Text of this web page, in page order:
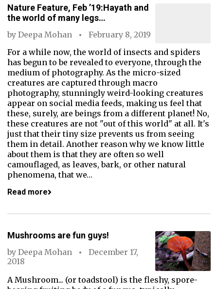
Nature Feature, Feb ’19:Hayath and
the world of many legs…
by Deepa Mohan
February 8, 2019
For a while now, the world of insects and spiders
has begun to be revealed to everyone, through the
medium of photography. As the micro-sized
creatures are captured through macro
photography, stunningly weird-looking creatures
appear on social media feeds, making us feel that
these, surely, are beings from a different planet! No,
these creatures are not "out of this world" at all. It's
just that their tiny size prevents us from seeing
them in detail. Another reason why we know little
about them is that they are often so well
camouflaged, as leaves, bark, or other natural
phenomena, that we…
Read more
Mushrooms are fun guys!
by Deepa Mohan
December 17,
2018
A Mushroom... (or toadstool) is the fleshy, spore-